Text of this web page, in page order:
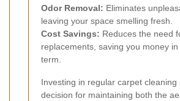
Odor Removal: Eliminates
leaving your space smelling fresh.
Cost Savings: Reduces the need
replacements, saving you money
term.
Investing in regular carpet cleaning
decision for maintaining both the